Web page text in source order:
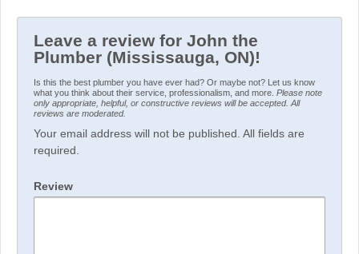
Leave a review for John the
Plumber (Mississauga, ON)!
Is this the best plumber you have ever had? Or maybe not? Let us know
what you think about their service, professionalism, and more. Please note
only appropriate, helpful, or constructive reviews will be accepted. All
reviews are moderated.
Your email address will not be published. All fields are
required.
Review